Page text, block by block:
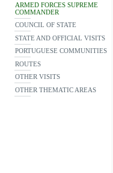
ARMED FORCES SUPREME
COMMANDER
COUNCIL OF STATE
STATE AND OFFICIAL VISITS
PORTUGUESE COMMUNITIES
ROUTES
OTHER VISITS
OTHER THEMATIC AREAS